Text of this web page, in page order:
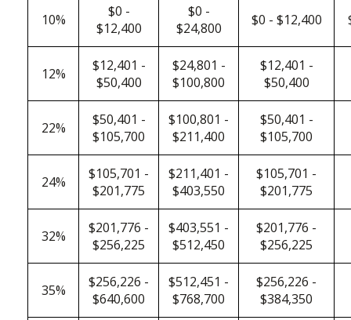
10%
$0 -
$12,400
$0 -
$24,800
$0 - $12,400
12%
$12,401 -
$50,400
$24,801 -
$100,800
$12,401 -
$50,400
22%
$50,401 -
$105,700
$100,801 -
$211,400
$50,401 -
$105,700
24%
$105,701 -
$201,775
$211,401 -
$403,550
$105,701 -
$201,775
32%
$201,776 -
$256,225
$403,551 -
$512,450
$201,776 -
$256,225
35%
$256,226 -
$640,600
$512,451 -
$768,700
$256,226 -
$384,350